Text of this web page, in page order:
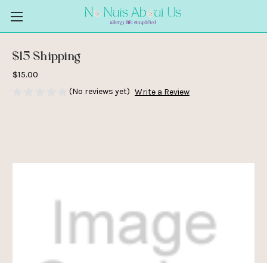
$15 Shipping
$15.00
(No reviews yet) Write a Review